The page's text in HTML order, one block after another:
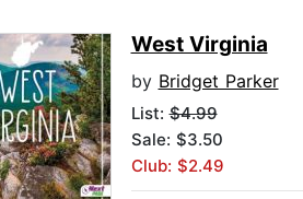
West Virginia
by Bridget Parker
List:$4.99
Sale: $3.50
Club: $2.49